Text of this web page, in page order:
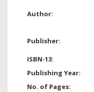
Author:
Publisher:
ISBN-13:
Publishing Year:
No. of Pages: